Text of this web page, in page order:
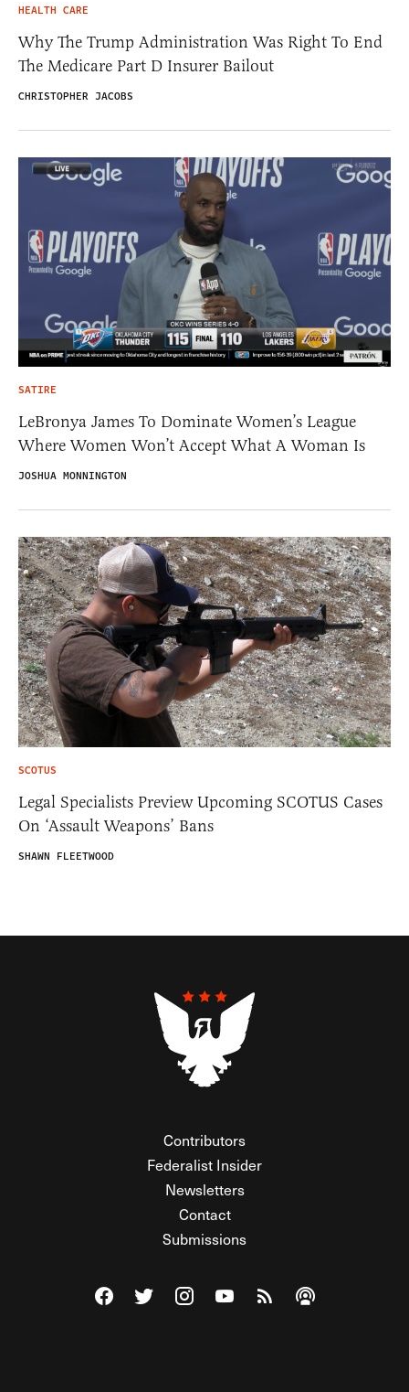
HEALTH CARE
Why The Trump Administration Was Right To End
The Medicare Part D Insurer Bailout
CHRISTOPHER JACOBS
SATIRE
LeBronya James To Dominate Women’s League
Where Women Won’t Accept What A Woman Is
JOSHUA MONNINGTON
SCOTUS
Legal Specialists Preview Upcoming SCOTUS Cases
On ‘Assault Weapons’ Bans
SHAWN FLEETWOOD
Contributors
Federalist Insider
Newsletters
Contact
Submissions
Visit The Federalist on Facebook
Visit The Federalist on Twitter
Visit The Federalist on Instagram
Watch The Federalist on
View The Federalist
Listen to The